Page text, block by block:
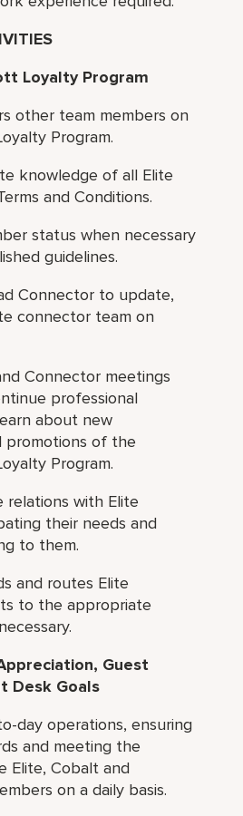
Loyalty Program
other team members on
Program.
knowledge of all Elite
and Conditions.
status when necessary
guidelines.
Connector to update,
connector team on
Connector meetings
professional
about new
promotions of the
Program.
relations with Elite
their needs and
to them.
and routes Elite
to the appropriate
Guest
Desk Goals
day operations, ensuring
and meeting the
Elite, Cobalt and
on a daily basis.